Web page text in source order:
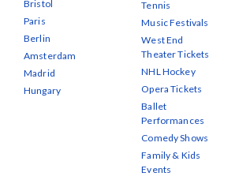
Bristol
Paris
Berlin
Amsterdam
Madrid
Hungary
Tennis
Music Festivals
West End
Theater Tickets
NHL Hockey
Opera Tickets
Ballet
Performances
Comedy Shows
Family & Kids
Events